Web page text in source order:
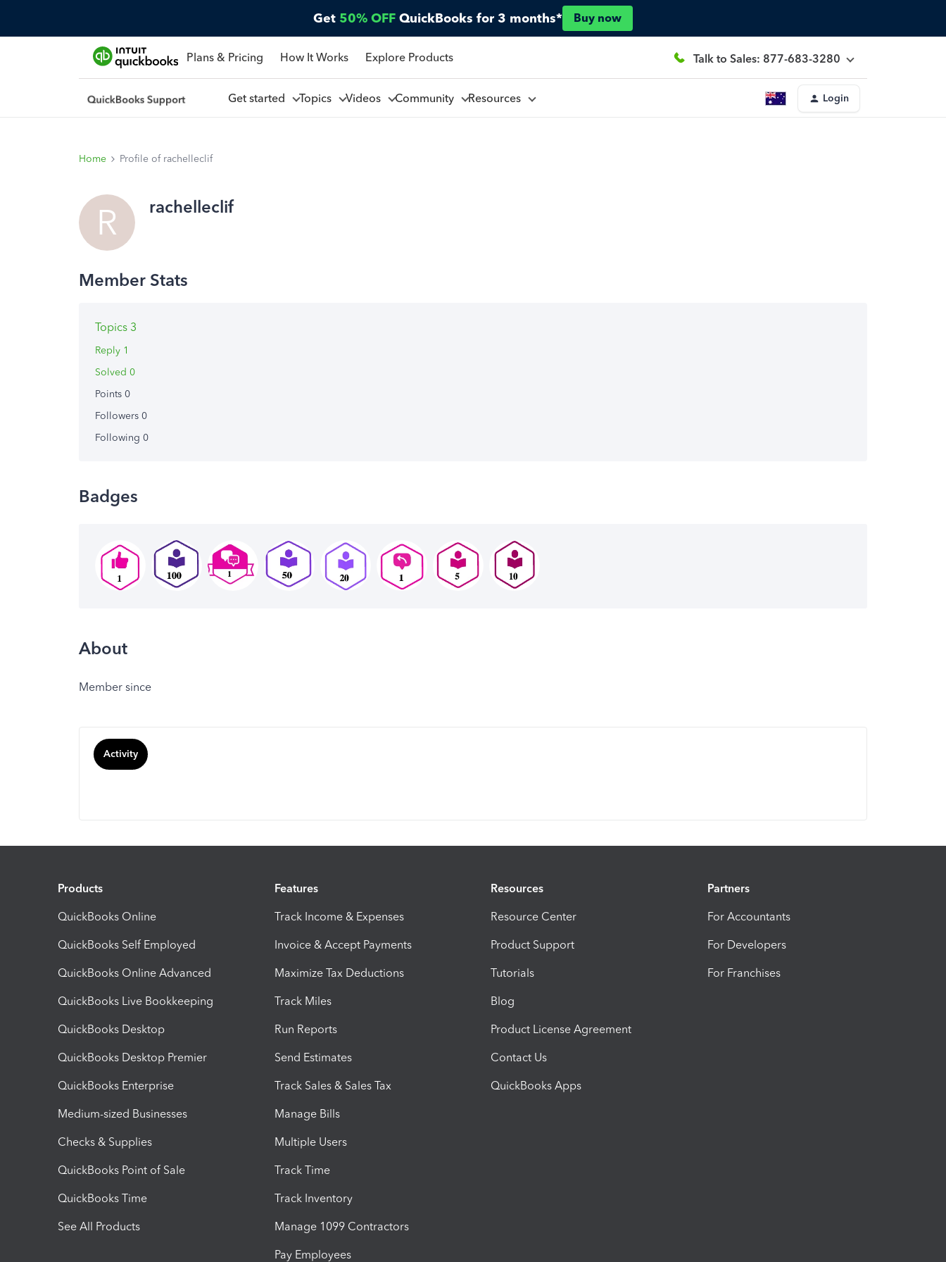
Get 50% OFF QuickBooks for 3 months* Buy now
Plans & Pricing How It Works Explore Products Talk to Sales: 877-683-3280
Get started Topics Videos Community Resources Login
Home Profile of rachelleclif
R rachelleclif
Topics 3
Reply 1
Solved 0
Points 0
Followers 0
Following 0
Badges
About
Member since
Activity
Products
QuickBooks Online
QuickBooks Self Employed
QuickBooks Online Advanced
QuickBooks Live Bookkeeping
QuickBooks Desktop
QuickBooks Desktop Premier
QuickBooks Enterprise
Medium-sized Businesses
Checks & Supplies
QuickBooks Point of Sale
QuickBooks Time
See All Products
Features
Track Income & Expenses
Invoice & Accept Payments
Maximize Tax Deductions
Track Miles
Run Reports
Send Estimates
Track Sales & Sales Tax
Manage Bills
Multiple Users
Track Time
Track Inventory
Manage 1099 Contractors
Pay Employees
Resources
Resource Center
Product Support
Tutorials
Blog
Product License Agreement
Contact Us
QuickBooks Apps
Partners
For Accountants
For Developers
For Franchises